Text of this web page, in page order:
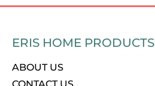
ERIS HOME PRODUCTS
ABOUT US